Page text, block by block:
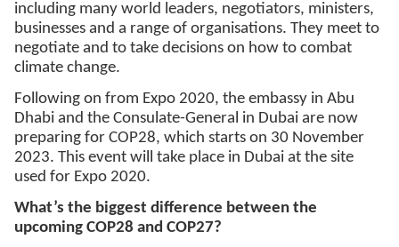
including many world leaders, negotiators, ministers,
businesses and a range of organisations. They meet to
negotiate and to take decisions on how to combat
climate change.
Following on from Expo 2020, the embassy in Abu
Dhabi and the Consulate-General in Dubai are now
preparing for COP28, which starts on 30 November
2023. This event will take place in Dubai at the site
used for Expo 2020.
What’s the biggest difference between the
upcoming COP28 and COP27?